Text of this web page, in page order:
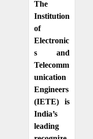
The
Institution
of
Electronic
s and
Telecomm
unication
Engineers
(IETE) is
India’s
leading